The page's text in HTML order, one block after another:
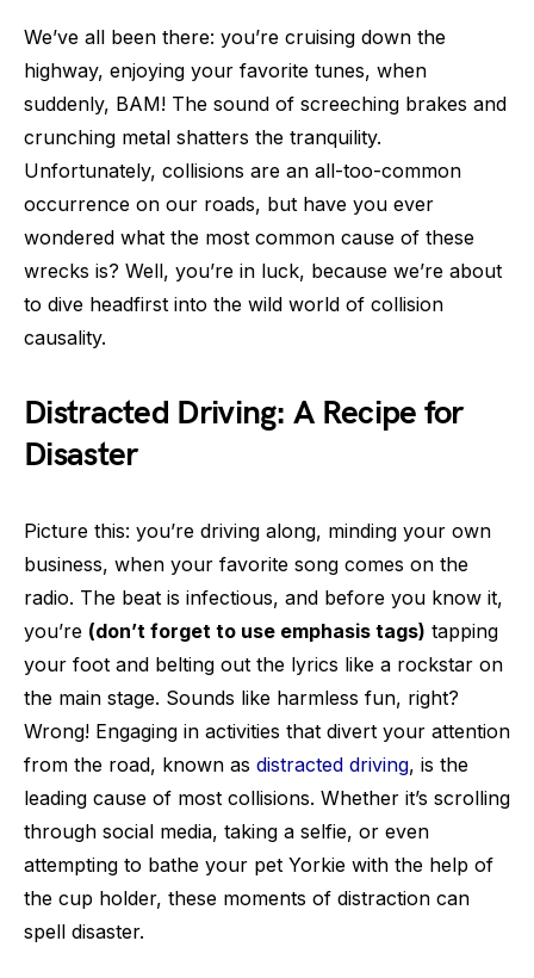
We’ve all been there: you’re cruising down the
highway, enjoying your favorite tunes, when
suddenly, BAM! The sound of screeching brakes and
crunching metal shatters the tranquility.
Unfortunately, collisions are an all-too-common
occurrence on our roads, but have you ever
wondered what the most common cause of these
wrecks is? Well, you’re in luck, because we’re about
to dive headfirst into the wild world of collision
causality.
Distracted Driving: A Recipe for
Disaster
Picture this: you’re driving along, minding your own
business, when your favorite song comes on the
radio. The beat is infectious, and before you know it,
you’re (don’t forget to use emphasis tags) tapping
your foot and belting out the lyrics like a rockstar on
the main stage. Sounds like harmless fun, right?
Wrong! Engaging in activities that divert your attention
from the road, known as distracted driving, is the
leading cause of most collisions. Whether it’s scrolling
through social media, taking a selfie, or even
attempting to bathe your pet Yorkie with the help of
the cup holder, these moments of distraction can
spell disaster.